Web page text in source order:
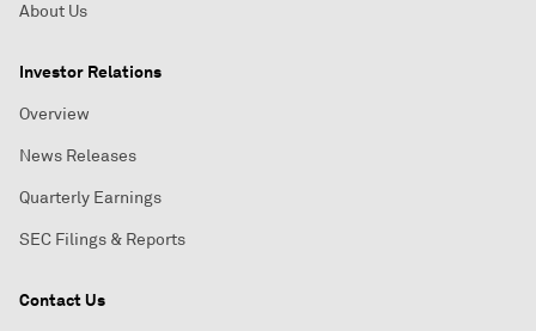
About Us
Investor Relations
Overview
News Releases
Quarterly Earnings
SEC Filings & Reports
Contact Us